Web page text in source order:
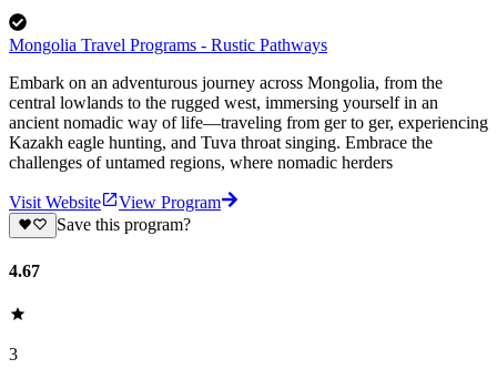
Mongolia Travel Programs - Rustic Pathways
Embark on an adventurous journey across Mongolia, from the
central lowlands to the rugged west, immersing yourself in an
ancient nomadic way of life—traveling from ger to ger, experiencing
Kazakh eagle hunting, and Tuva throat singing. Embrace the
challenges of untamed regions, where nomadic herders
Visit Website
View Program
Save this program?
4.67
3